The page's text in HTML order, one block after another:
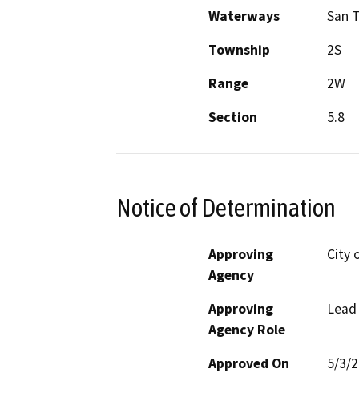
Waterways
San
Township
2S
Range
2W
Section
5.8
Notice of Determination
Approving
Agency
City
Approving
Agency Role
Approved On 5/3/